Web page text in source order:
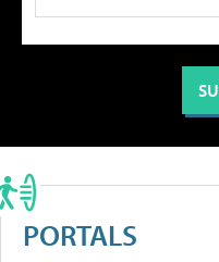
PORTALS